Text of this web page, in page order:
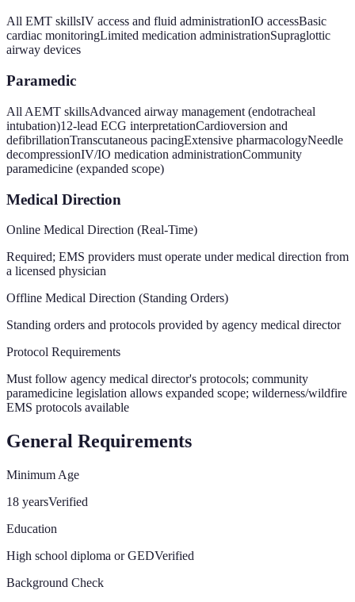
All EMT skillsIV access and fluid administrationIO accessBasic
cardiac monitoringLimited medication administrationSupraglottic
airway devices
Paramedic
All AEMT skillsAdvanced airway management (endotracheal
intubation)12-lead ECG interpretationCardioversion and
defibrillationTranscutaneous pacingExtensive pharmacologyNeedle
decompressionIV/IO medication administrationCommunity
paramedicine (expanded scope)
Medical Direction
Online Medical Direction (Real-Time)
Required; EMS providers must operate under medical direction from
a licensed physician
Offline Medical Direction (Standing Orders)
Standing orders and protocols provided by agency medical director
Protocol Requirements
Must follow agency medical director's protocols; community
paramedicine legislation allows expanded scope; wilderness/wildfire
EMS protocols available
General Requirements
Minimum Age
18 yearsVerified
Education
High school diploma or GEDVerified
Background Check